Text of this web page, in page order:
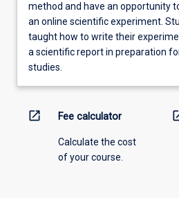
method and have an opportunity
an online scientific experiment.
taught how to write their
a scientific report in preparation
studies.
open_in_new Fee calculator
Calculate the cost
of your course.